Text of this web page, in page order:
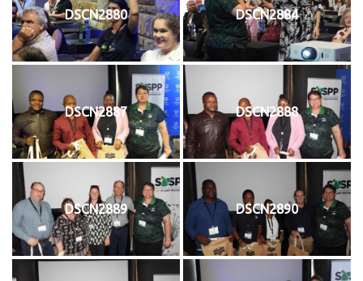
DSCN2880 DSCN2884
DSCN2887 DSCN2888
DSCN2889 DSCN2890